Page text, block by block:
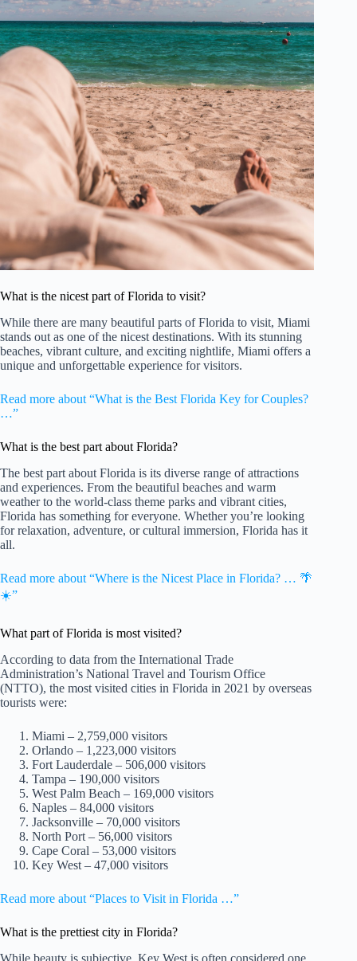
What is the nicest part of Florida to visit?
While there are many beautiful parts of Florida to visit, Miami
stands out as one of the nicest destinations. With its stunning
beaches, vibrant culture, and exciting nightlife, Miami offers a
unique and unforgettable experience for visitors.
Read more about “What is the Best Florida Key for Couples?
…”
What is the best part about Florida?
The best part about Florida is its diverse range of attractions
and experiences. From the beautiful beaches and warm
weather to the world-class theme parks and vibrant cities,
Florida has something for everyone. Whether you’re looking
for relaxation, adventure, or cultural immersion, Florida has it
all.
Read more about “Where is the Nicest Place in Florida? … 🌴
☀️”
What part of Florida is most visited?
According to data from the International Trade
Administration’s National Travel and Tourism Office
(NTTO), the most visited cities in Florida in 2021 by overseas
tourists were:
Miami – 2,759,000 visitors
Orlando – 1,223,000 visitors
Fort Lauderdale – 506,000 visitors
Tampa – 190,000 visitors
West Palm Beach – 169,000 visitors
Naples – 84,000 visitors
Jacksonville – 70,000 visitors
North Port – 56,000 visitors
Cape Coral – 53,000 visitors
Key West – 47,000 visitors
Read more about “Places to Visit in Florida …”
What is the prettiest city in Florida?
While beauty is subjective, Key West is often considered one